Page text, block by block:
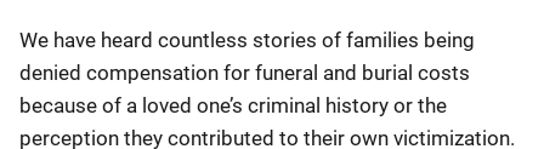
We have heard countless stories of families being
denied compensation for funeral and burial costs
because of a loved one’s criminal history or the
perception they contributed to their own victimization.